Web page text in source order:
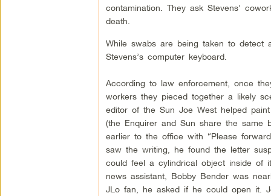
contamination. They ask Stevens’
death.
While swabs are being taken to detect
Stevens’s computer keyboard.
According to law enforcement, once
workers they pieced together a likely
editor of the Sun Joe West helped
(the Enquirer and Sun share the same
earlier to the office with “Please
saw the writing, he found the letter
could feel a cylindrical object inside of
news assistant, Bobby Bender was
JLo fan, he asked if he could open it.